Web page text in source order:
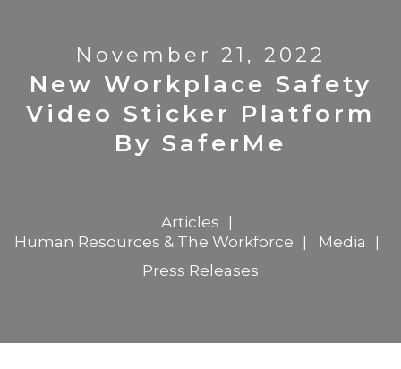
November 21, 2022
New Workplace Safety
Video Sticker Platform
By SaferMe
Articles
Human Resources & The Workforce
Media
Press Releases